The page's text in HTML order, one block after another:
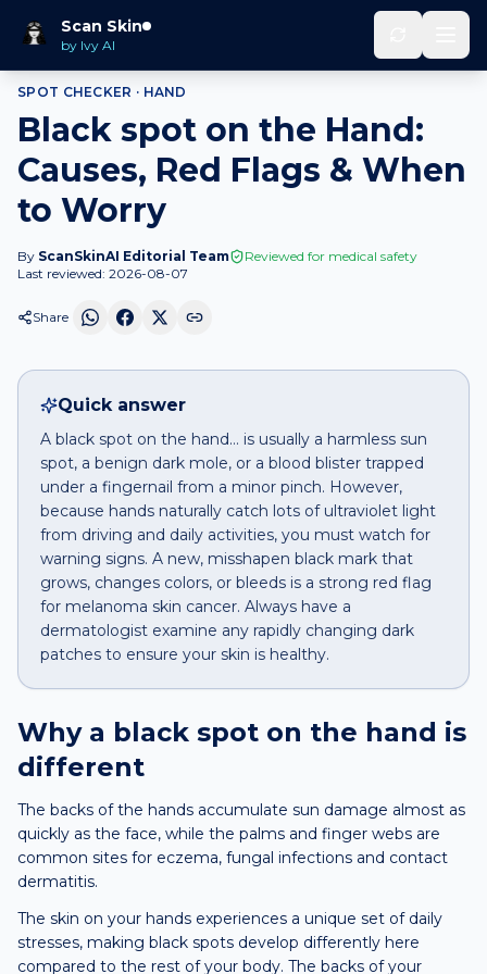
Scan Skin
by Ivy AI
Home Spot Checker
SPOT CHECKER · HAND
Black spot on the Hand:
Causes, Red Flags & When
to Worry
By ScanSkinAI Editorial Team
Reviewed for medical safety
Last reviewed: 2026-08-07
Share
Quick answer
A black spot on the hand… is usually a harmless sun
spot, a benign dark mole, or a blood blister trapped
under a fingernail from a minor pinch. However,
because hands naturally catch lots of ultraviolet light
from driving and daily activities, you must watch for
warning signs. A new, misshapen black mark that
grows, changes colors, or bleeds is a strong red flag
for melanoma skin cancer. Always have a
dermatologist examine any rapidly changing dark
patches to ensure your skin is healthy.
Why a black spot on the hand is
different
The backs of the hands accumulate sun damage almost as
quickly as the face, while the palms and finger webs are
common sites for eczema, fungal infections and contact
dermatitis.
The skin on your hands experiences a unique set of daily
stresses, making black spots develop differently here
compared to the rest of your body. The backs of your